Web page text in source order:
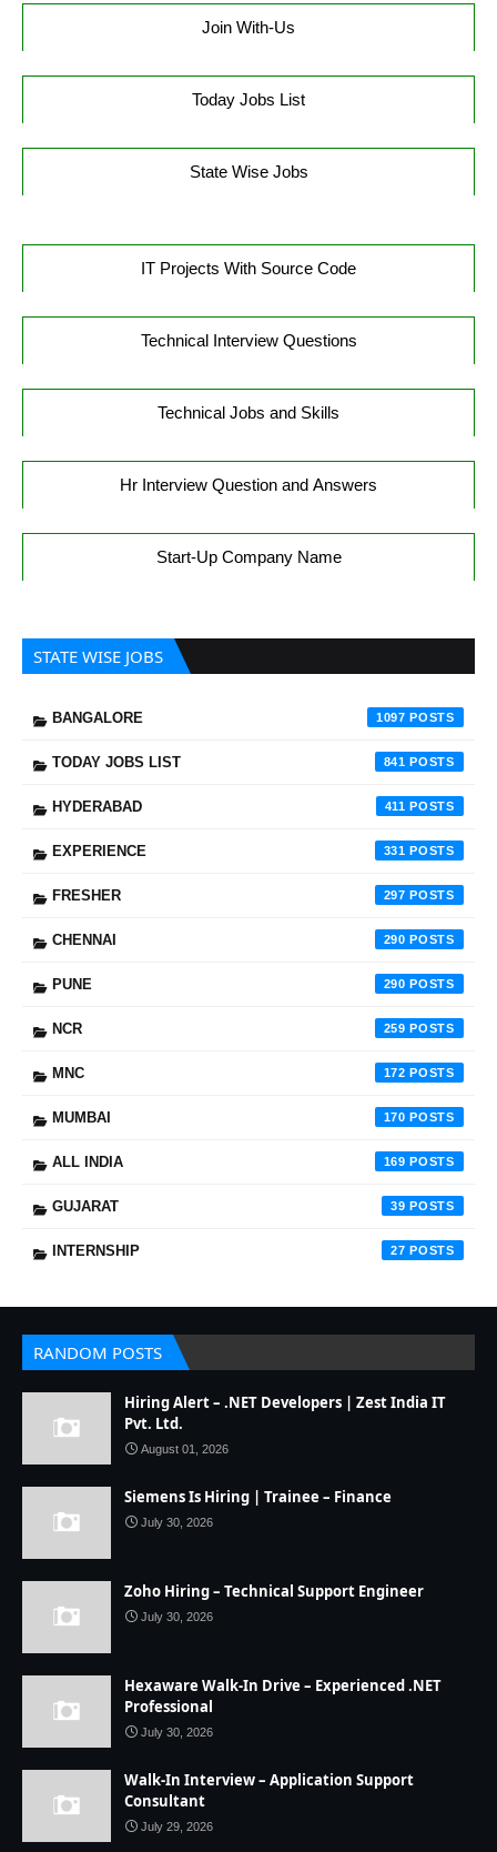
Join With-Us
Today Jobs List
State Wise Jobs
IT Projects With Source Code
Technical Interview Questions
Technical Jobs and Skills
Hr Interview Question and Answers
Start-Up Company Name
STATE WISE JOBS
BANGALORE 1097
TODAY JOBS LIST 841
HYDERABAD 411
EXPERIENCE 331
FRESHER 297
CHENNAI 290
PUNE 290
NCR 259
MNC 172
MUMBAI 170
ALL INDIA 169
GUJARAT 39
INTERNSHIP 27
RANDOM POSTS
Hiring Alert – .NET Developers | Zest India IT
Pvt. Ltd.
August 01, 2026
Siemens Is Hiring | Trainee – Finance
July 30, 2026
Zoho Hiring – Technical Support Engineer
July 30, 2026
Hexaware Walk-In Drive – Experienced .NET
Professional
July 30, 2026
Walk-In Interview – Application Support
Consultant
July 29, 2026